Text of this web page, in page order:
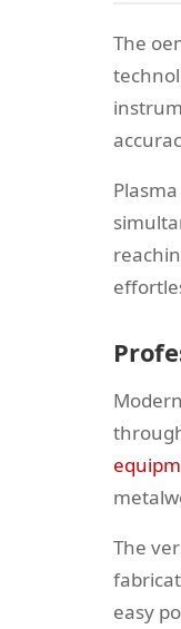
The
The
easy